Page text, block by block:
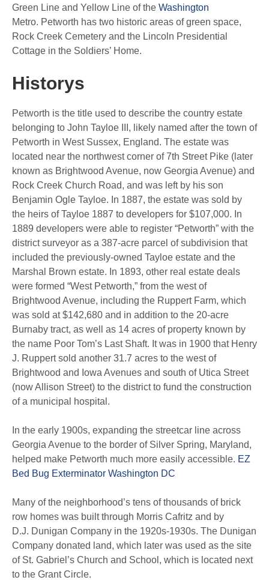
Green Line and Yellow Line of the Washington
Metro. Petworth has two historic areas of green space,
Rock Creek Cemetery and the Lincoln Presidential
Cottage in the Soldiers’ Home.
Historys
Petworth is the title used to describe the country estate
belonging to John Tayloe III, likely named after the town of
Petworth in West Sussex, England. The estate was
located near the northwest corner of 7th Street Pike (later
known as Brightwood Avenue, now Georgia Avenue) and
Rock Creek Church Road, and was left by his son
Benjamin Ogle Tayloe. In 1887, the estate was sold by
the heirs of Tayloe 1887 to developers for $107,000. In
1889 developers were able to register “Petworth” with the
district surveyor as a 387-acre parcel of subdivision that
included the previously-owned Tayloe estate and the
Marshal Brown estate. In 1893, other real estate deals
were formed “West Petworth,” from the west of
Brightwood Avenue, including the Ruppert Farm, which
was sold at $142,680 and in addition to the 20-acre
Burnaby tract, as well as 14 acres of property known by
the name Poor Tom’s Last Shaft. It was in 1900 that Henry
J. Ruppert sold another 31.7 acres to the west of
Brightwood and Iowa Avenues and south of Utica Street
(now Allison Street) to the district to fund the construction
of a municipal hospital.
In the early 1900s, expanding the streetcar line across
Georgia Avenue to the border of Silver Spring, Maryland,
helped make Petworth much more easily accessible. EZ
Bed Bug Exterminator Washington DC
Many of the neighborhood’s tens of thousands of brick
row homes was built through Morris Cafritz and by
D.J. Dunigan Company in the 1920s-1930s. The Dunigan
Company donated land, which later was used as the site
of St. Gabriel’s Church and School, which is located next
to the Grant Circle.